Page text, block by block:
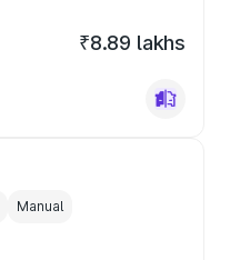
₹8.89 lakhs
Manual